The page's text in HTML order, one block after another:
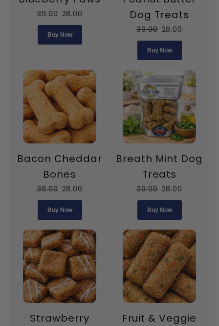
39.00 28.00
Buy Now
Dog Treats
39.00 28.00
Buy Now
Bacon Cheddar
Bones
39.00 28.00
Buy Now
Breath Mint Dog
Treats
39.00 28.00
Buy Now
Strawberry
Fruit & Veggie